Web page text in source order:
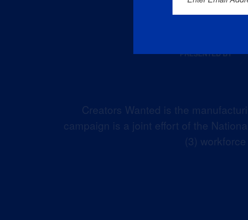
Creators Wanted is the
campaign is a joint effort of the
(3)